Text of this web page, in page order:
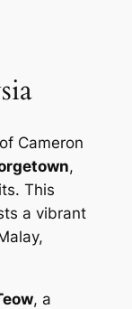
Cameron
,
This
a vibrant
, a